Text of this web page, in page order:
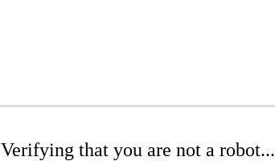
Verifying that you are not a robot...